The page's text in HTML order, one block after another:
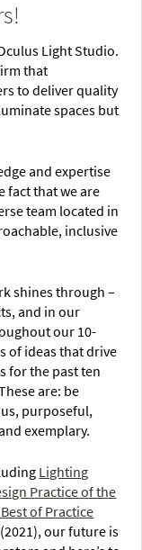
Light Studio.
that
to deliver quality
spaces but
and expertise
fact that we are
team located in
inclusive
shines through –
and in our
our 10-
of ideas that drive
for the past ten
are: be
purposeful,
exemplary.
Lighting
Practice of the
of Practice
(2021), our future is